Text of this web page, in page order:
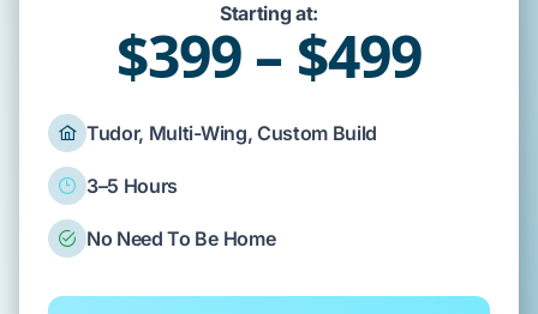
Starting at:
$399 – $499
Tudor, Multi-Wing, Custom Build
3–5 Hours
No Need To Be Home